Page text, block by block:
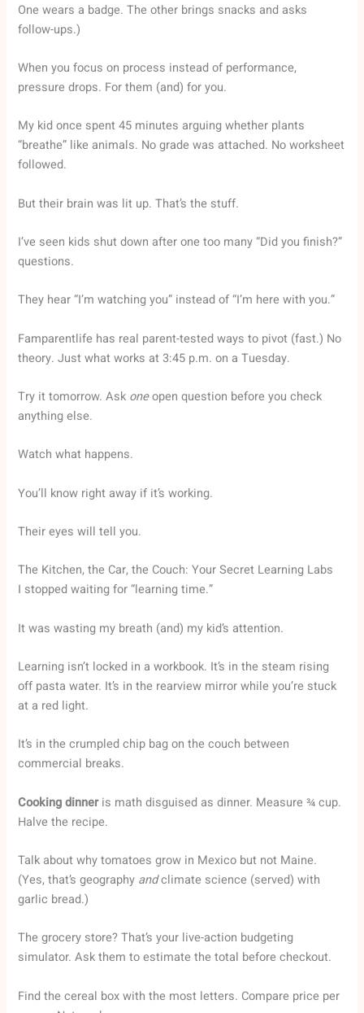
One wears a badge. The other brings snacks and asks
follow-ups.)
When you focus on process instead of performance,
pressure drops. For them (and) for you.
My kid once spent 45 minutes arguing whether plants
“breathe” like animals. No grade was attached. No worksheet
followed.
But their brain was lit up. That’s the stuff.
I’ve seen kids shut down after one too many “Did you finish?”
questions.
They hear “I’m watching you” instead of “I’m here with you.”
Famparentlife has real parent-tested ways to pivot (fast.) No
theory. Just what works at 3:45 p.m. on a Tuesday.
Try it tomorrow. Ask oneopen question before you check
anything else.
Watch what happens.
You’ll know right away if it’s working.
Their eyes will tell you.
The Kitchen, the Car, the Couch: Your Secret Learning Labs
I stopped waiting for “learning time.”
It was wasting my breath (and) my kid’s attention.
Learning isn’t locked in a workbook. It’s in the steam rising
off pasta water. It’s in the rearview mirror while you’re stuck
at a red light.
It’s in the crumpled chip bag on the couch between
commercial breaks.
Cooking dinneris math disguised as dinner. Measure ¾ cup.
Halve the recipe.
Talk about why tomatoes grow in Mexico but not Maine.
(Yes, that’s geography andclimate science (served) with
garlic bread.)
The grocery store? That’s your live-action budgeting
simulator. Ask them to estimate the total before checkout.
Find the cereal box with the most letters. Compare price per